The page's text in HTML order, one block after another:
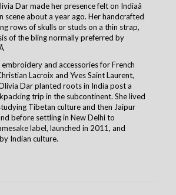
Dar made her presence felt on Indiaâ
scene about a year ago. Her handcrafted
rows of skulls or studs on a thin strap,
of the bling normally preferred by
and accessories for French
Lacroix and Yves Saint Laurent,
Dar planted roots in India post a
trip in the subcontinent. She lived
Tibetan culture and then Jaipur
before settling in New Delhi to
label, launched in 2011, and
Indian culture.